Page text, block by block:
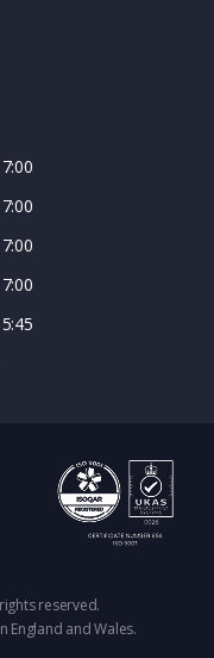
reserved.
England and Wales.